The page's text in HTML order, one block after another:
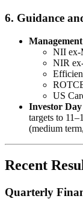
6. Guidance
NII ex-
NIR
US
Investor
targets to
(medium
Recent
Quarterly